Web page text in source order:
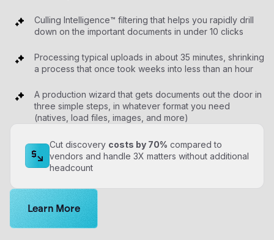
Culling Intelligence™ filtering that helps you rapidly drill
down on the important documents in under 10 clicks
Processing typical uploads in about 35 minutes, shrinking
a process that once took weeks into less than an hour
A production wizard that gets documents out the door in
three simple steps, in whatever format you need
(natives, load files, images, and more)
Cut discovery costs by 70% compared to
vendors and handle 3X matters without additional
headcount
Get a personalized demo of Logikcull
Learn More